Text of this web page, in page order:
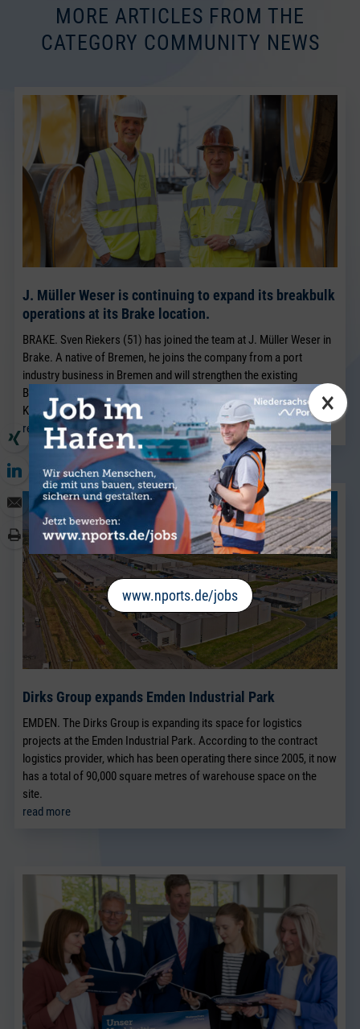
×
www.nports.de/jobs
MORE ARTICLES FROM THE
CATEGORY COMMUNITY NEWS
J. Müller Weser is continuing to expand its breakbulk
operations at its Brake location.
BRAKE. Sven Riekers (51) has joined the team at J. Müller Weser in
Brake. A native of Bremen, he joins the company from a port
industry business in Bremen and will strengthen the existing
Breakbulk Sales team, which has been led for many years by Jörg
Kaplan.
read more
Dirks Group expands Emden Industrial Park
EMDEN. The Dirks Group is expanding its space for logistics
projects at the Emden Industrial Park. According to the contract
logistics provider, which has been operating there since 2005, it now
has a total of 90,000 square metres of warehouse space on the
site.
read more